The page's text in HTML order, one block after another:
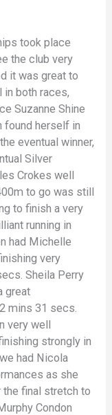
took place
the club very
it was great to
both races,
Suzanne Shine
found herself in
eventual winner,
Silver
Crokes well
to go was still
to finish a very
running in
had Michelle
very
Sheila Perry
great
mins 31 secs.
very well
strongly in
had Nicola
as she
final stretch to
Condon